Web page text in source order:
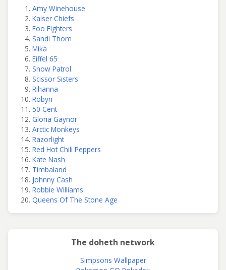
Amy Winehouse
Kaiser Chiefs
Foo Fighters
Sandi Thom
Mika
Eiffel 65
Snow Patrol
Scissor Sisters
Rihanna
Robyn
50 Cent
Gloria Gaynor
Arctic Monkeys
Razorlight
Red Hot Chili Peppers
Kate Nash
Timbaland
Johnny Cash
Robbie Williams
Queens Of The Stone Age
The doheth network
Simpsons Wallpaper